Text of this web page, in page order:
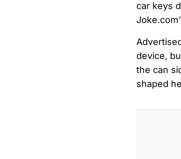
car keys
device,
the can
shaped